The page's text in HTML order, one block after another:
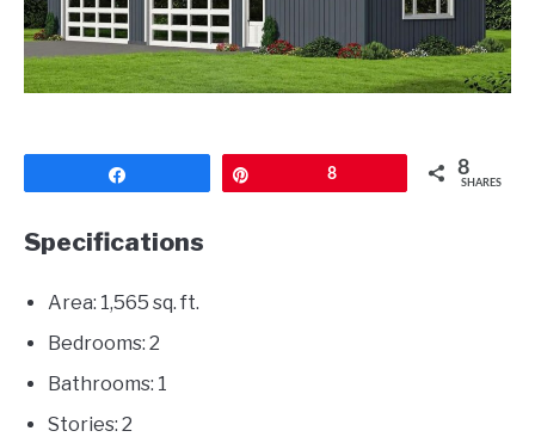
8 8
SHARES
Specifications
Area: 1,565 sq. ft.
Bedrooms: 2
Bathrooms: 1
Stories: 2